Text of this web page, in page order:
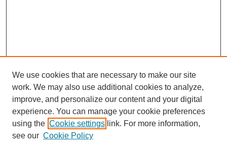
We use cookies that are necessary to make our site
work. We may also use additional cookies to analyze,
improve, and personalize our content and your digital
experience. You can manage your cookie preferences
using the Cookie settings link. For more information,
see our Cookie Policy